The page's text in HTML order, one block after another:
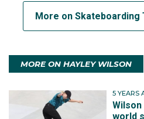
More on Skateboarding
MORE ON HAYLEY WILSON
5 YEARS
world